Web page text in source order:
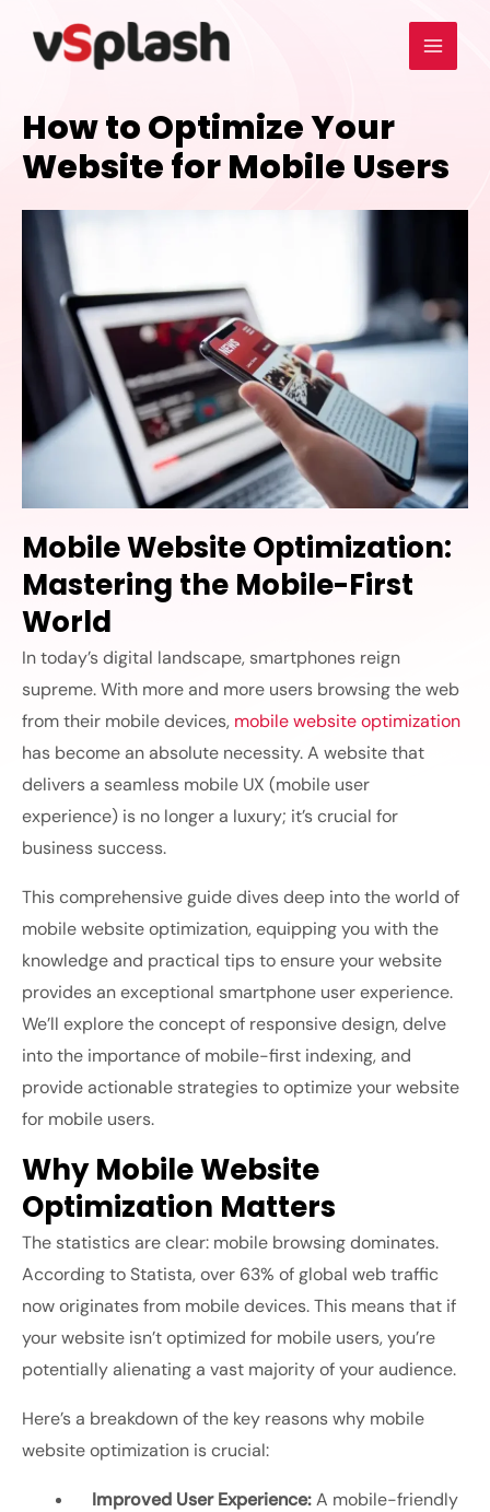
How to Optimize Your
Website for Mobile Users
Mobile Website Optimization:
Mastering the Mobile-First
World
In today’s digital landscape, smartphones reign
supreme. With more and more users browsing the web
from their mobile devices, mobile website optimization
has become an absolute necessity. A website that
delivers a seamless mobile UX (mobile user
experience) is no longer a luxury; it’s crucial for
business success.
This comprehensive guide dives deep into the world of
mobile website optimization,equipping you with the
knowledge and practical tips to ensure your website
provides an exceptional smartphone user experience.
We’ll explore the concept of responsive design, delve
into the importance of mobile-first indexing, and
provide actionable strategies to optimize your website
for mobile users.
Why Mobile Website
Optimization Matters
The statistics are clear: mobile browsing dominates.
According toStatista,over 63% of global web traffic
now originates from mobile devices. This means that if
your website isn’t optimized for mobile users, you’re
potentially alienating a vast majority of your audience.
Here’s a breakdown of the key reasons why mobile
website optimization is crucial:
Improved User Experience:A mobile-friendly